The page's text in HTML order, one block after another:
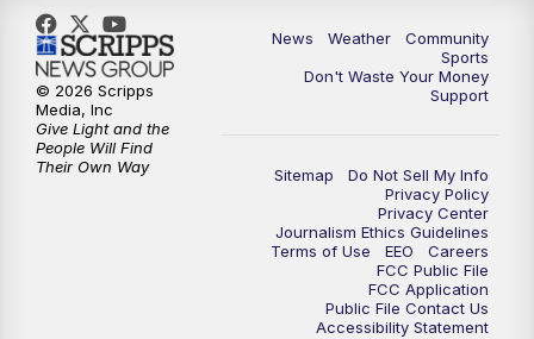
News Weather
Community
Sports
Don't Waste Your Money
Support
Sitemap
Do Not Sell My Info
Privacy Policy
Privacy Center
Journalism Ethics Guidelines
Terms of Use
EEO
Careers
FCC Public File
FCC Application
Public File Contact Us
Accessibility Statement
© 2026 Scripps
Media, Inc
Give Light and the
People Will Find
Their Own Way